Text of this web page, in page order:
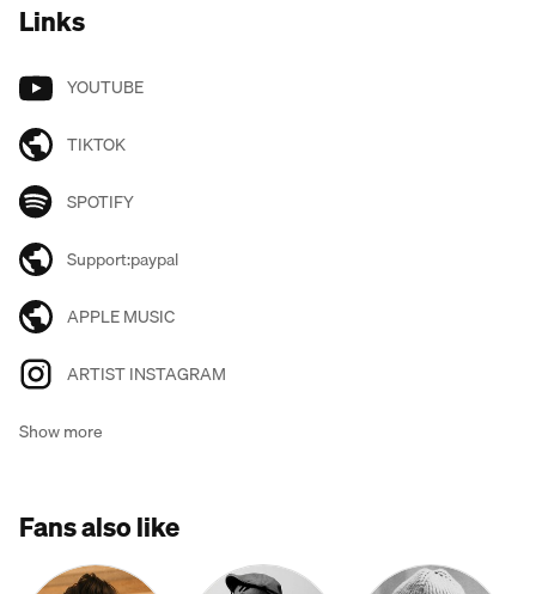
Links
YOUTUBE
TIKTOK
SPOTIFY
Support:paypal
APPLE MUSIC
ARTIST INSTAGRAM
Show more
Fans also like